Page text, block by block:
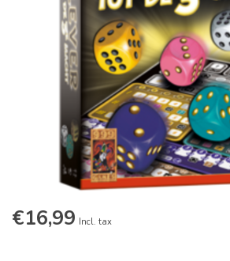
€16,99 Incl. tax